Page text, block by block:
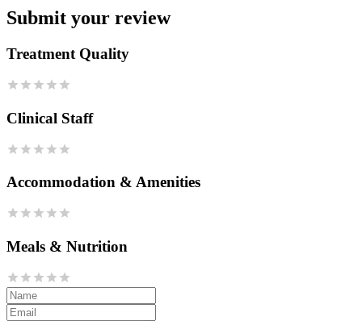
Submit your review
Treatment Quality
Clinical Staff
Accommodation & Amenities
Meals & Nutrition